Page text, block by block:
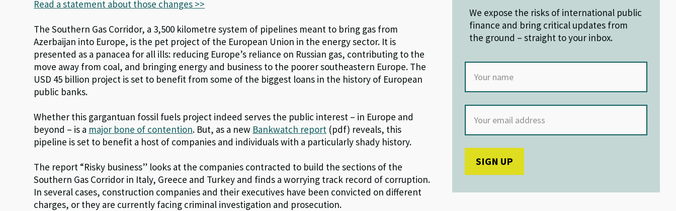
Read a statement about those changes >>
The Southern Gas Corridor, a 3,500 kilometre system of pipelines meant to bring gas from
Azerbaijan into Europe, is the pet project of the European Union in the energy sector. It is
presented as a panacea for all ills: reducing Europe’s reliance on Russian gas, contributing to the
move away from coal, and bringing energy and business to the poorer southeastern Europe. The
USD 45 billion project is set to benefit from some of the biggest loans in the history of European
public banks.
Whether this gargantuan fossil fuels project indeed serves the public interest – in Europe and
beyond – is a major bone of contention. But, as a new Bankwatch report (pdf) reveals, this
pipeline is set to benefit a host of companies and individuals with a particularly shady history.
The report “Risky business” looks at the companies contracted to build the sections of the
Southern Gas Corridor in Italy, Greece and Turkey and finds a worrying track record of corruption.
In several cases, construction companies and their executives have been convicted on different
charges, or they are currently facing criminal investigation and prosecution.
We expose the risks of international public
finance and bring critical updates from
the ground – straight to your inbox.